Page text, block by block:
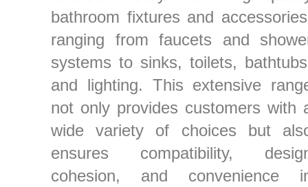
bathroom fixtures and
ranging from faucets and
systems to sinks, toilets,
and lighting. This extensive
not only provides customers with
wide variety of choices but
ensures compatibility,
cohesion, and convenience